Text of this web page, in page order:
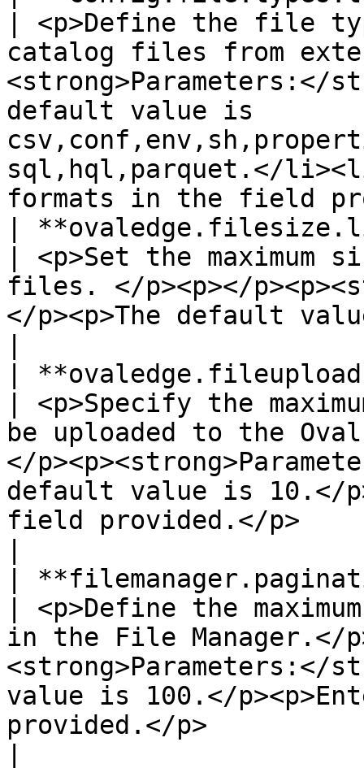
| <p>Define the file
catalog files from
<strong>Parameters:</
default value is
sql,hql,parquet.</
formats in the field
|
| <p>Set the
files. </p><p></
</p><p>The default
|
| <p>Specify the
be uploaded to the
</
default value is 10.</
field provided.</p>
|
| <p>Define the
in the File Manager.</
<strong>Parameters:</
value is 100.</
provided.</p>